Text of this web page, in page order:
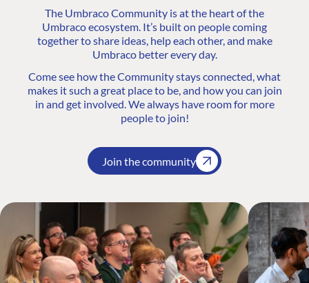
The Umbraco Community is at the heart of the
Umbraco ecosystem. It’s built on people coming
together to share ideas, help each other, and make
Umbraco better every day.
Come see how the Community stays connected, what
makes it such a great place to be, and how you can join
in and get involved. We always have room for more
people to join!
Join the community